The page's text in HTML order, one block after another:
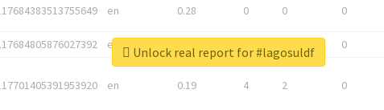
en 0.28 0 0 0
en 0
en 0.19 4 2 0
Unlock real report for #lagosuldf